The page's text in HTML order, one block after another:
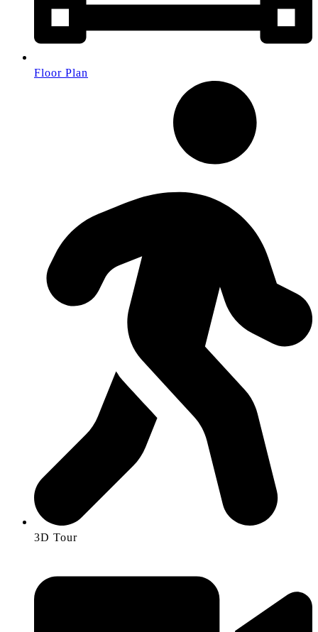
Floor Plan
3D Tour